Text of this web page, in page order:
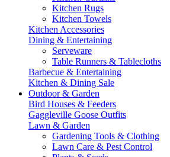
Kitchen Rugs
Kitchen Towels
Kitchen Accessories
Dining & Entertaining
Serveware
Table Runners & Tablecloths
Barbecue & Entertaining
Kitchen & Dining Sale
Outdoor & Garden
Bird Houses & Feeders
Gaggleville Goose Outfits
Lawn & Garden
Gardening Tools & Clothing
Lawn Care & Pest Control